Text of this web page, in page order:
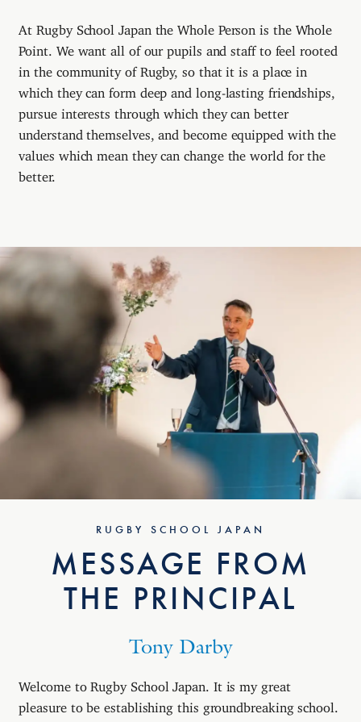
At Rugby School Japan the Whole Person is the Whole
Point. We want all of our pupils and staff to feel rooted
in the community of Rugby, so that it is a place in
which they can form deep and long-lasting friendships,
pursue interests through which they can better
understand themselves, and become equipped with the
values which mean they can change the world for the
better.
RUGBY SCHOOL JAPAN
MESSAGE FROM
THE PRINCIPAL
Tony Darby
Welcome to Rugby School Japan. It is my great
pleasure to be establishing this groundbreaking school.